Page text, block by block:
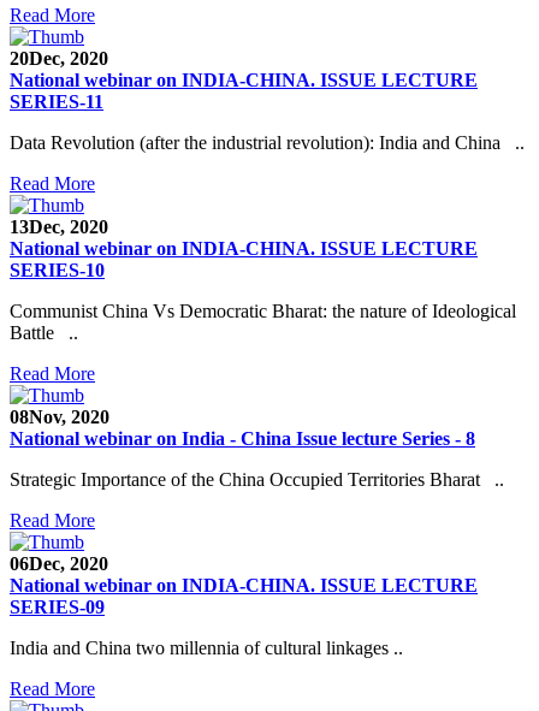
Read More
20Dec, 2020
National webinar on INDIA-CHINA. ISSUE LECTURE
SERIES-11
Data Revolution (after the industrial revolution): India and China ..
Read More
13Dec, 2020
National webinar on INDIA-CHINA. ISSUE LECTURE
SERIES-10
Communist China Vs Democratic Bharat: the nature of Ideological
Battle ..
Read More
08Nov, 2020
National webinar on India - China Issue lecture Series - 8
Strategic Importance of the China Occupied Territories Bharat ..
Read More
06Dec, 2020
National webinar on INDIA-CHINA. ISSUE LECTURE
SERIES-09
India and China two millennia of cultural linkages ..
Read More